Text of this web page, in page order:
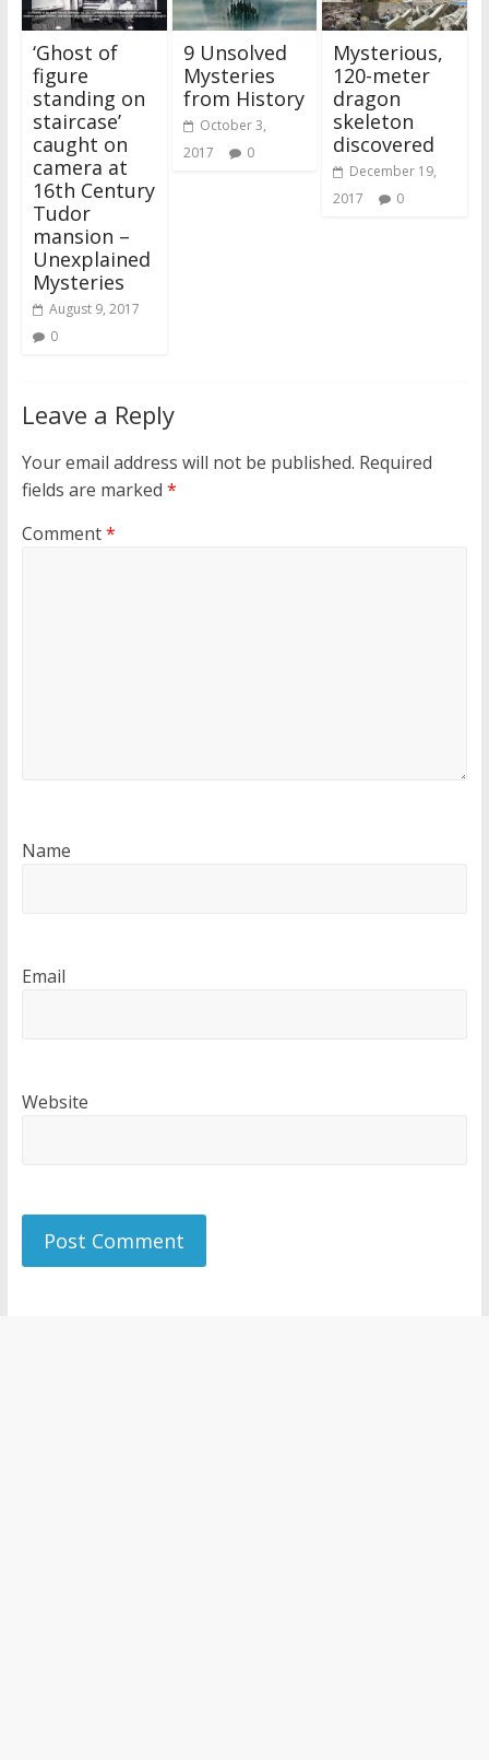
‘Ghost of
figure
standing on
staircase’
caught on
camera at
16th Century
Tudor
mansion –
Unexplained
Mysteries
August 9, 2017
0
9 Unsolved
Mysteries
from History
October 3,
2017
0
Mysterious,
120-meter
dragon
skeleton
discovered
December 19,
2017
0
Leave a Reply
Your email address will not be published. Required
fields are marked *
Comment*
Name
Email
Website